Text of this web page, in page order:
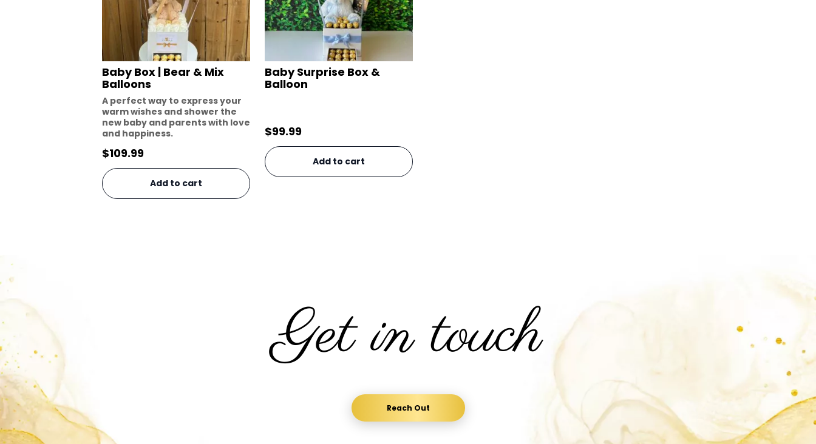
Baby Box | Bear & Mix
Balloons
A perfect way to express your
warm wishes and shower the
new baby and parents with love
and happiness.
$109.99
Add to cart
Baby Surprise Box &
Balloon
$99.99
Add to cart
Get in touch
Reach Out